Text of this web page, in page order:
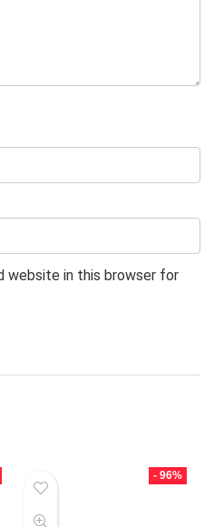
website in this browser for
- 96%